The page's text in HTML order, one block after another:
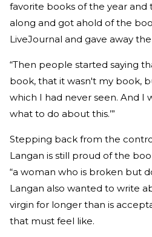
favorite books of the year
along and got ahold of the
LiveJournal and gave away
“Then people started saying
book, that it wasn't my book,
which I had never seen. And I
what to do about this.’”
Stepping back from the
Langan is still proud of the
“a woman who is broken but
Langan also wanted to write
virgin for longer than is
that must feel like.